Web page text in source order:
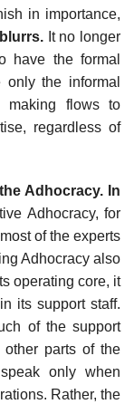
in importance,
It no longer
have the formal
the informal
making flows to
regardless of
Adhocracy. In
Adhocracy, for
of the experts
Adhocracy also
operating core, it
its support staff.
of the support
other parts of the
only when
Rather, the